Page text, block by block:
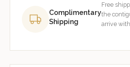
Complimentary
Shipping
Free
the
arrive